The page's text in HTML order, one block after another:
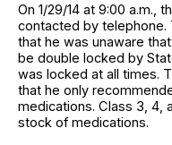
On 1/29/14 at 9:00 a.m.,
contacted by telephone.
that he was unaware
be double locked by
was locked at all times.
that he only
medications. Class 3, 4,
stock of medications.